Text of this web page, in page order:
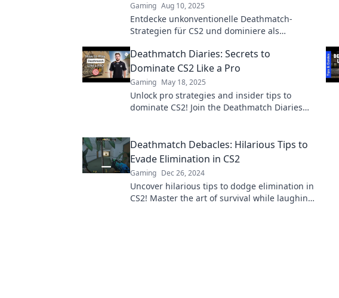
Gaming Aug 10, 2025
Entdecke unkonventionelle Deathmatch-
Strategien für CS2 und dominiere als
und verbessere dein Gameplay!
Deathmatch Diaries: Secrets to
Dominate CS2 Like a Pro
Gaming May 18, 2025
Unlock pro strategies and insider tips to
dominate CS2! Join the Deathmatch Diaries
Deathmatch Debacles: Hilarious Tips to
Evade Elimination in CS2
Gaming Dec 26, 2024
Uncover hilarious tips to dodge elimination in
CS2! Master the art of survival while laughing